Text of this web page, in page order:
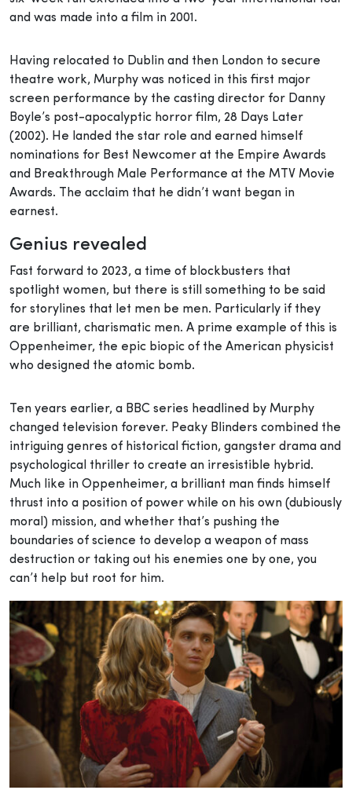
and was made into a film in 2001.
Having relocated to Dublin and then London to secure
theatre work, Murphy was noticed in this first major
screen performance by the casting director for Danny
Boyle’s post-apocalyptic horror film, 28 Days Later
(2002). He landed the star role and earned himself
nominations for Best Newcomer at the Empire Awards
and Breakthrough Male Performance at the MTV Movie
Awards. The acclaim that he didn’t want began in
earnest.
Genius revealed
Fast forward to 2023, a time of blockbusters that
spotlight women, but there is still something to be said
for storylines that let men be men. Particularly if they
are brilliant, charismatic men. A prime example of this is
Oppenheimer, the epic biopic of the American physicist
who designed the atomic bomb.
Ten years earlier, a BBC series headlined by Murphy
changed television forever. Peaky Blinders combined the
intriguing genres of historical fiction, gangster drama and
psychological thriller to create an irresistible hybrid.
Much like in Oppenheimer, a brilliant man finds himself
thrust into a position of power while on his own (dubiously
moral) mission, and whether that’s pushing the
boundaries of science to develop a weapon of mass
destruction or taking out his enemies one by one, you
can’t help but root for him.